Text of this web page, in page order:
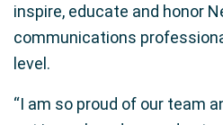
inspire, educate and honor
communications
level.
“I am so proud of our team